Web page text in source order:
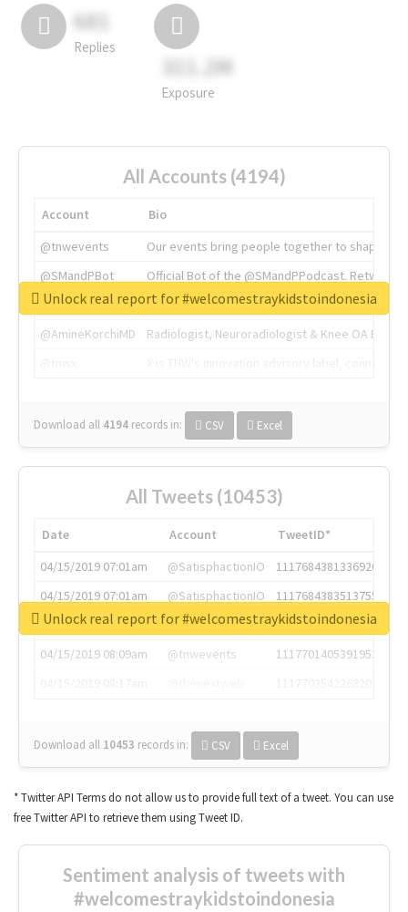
681
Replies
311.2M
Exposure
All Accounts (4194)
Account
Bio
@tnwevents
Our events bring people together to shape the
@SMandPBot
Official Bot of the @SMandPPodcast.
@thenextweb
The heart of tech.
@AmineKorchiMD
Radiologist, Neuroradiologist & Knee OA
Download all 4194 records in: CSV Excel
Unlock real report for #welcomestraykidstoindonesia
All Tweets (10453)
Date Account
TweetID*
04/15/2019 07:01am
@SatisphactionIO
1117684381336920064
04/15/2019 07:01am
@SatisphactionIO
1117684383513755649
04/15/2019 07:03am
@annaercilla
1117684805876027392
04/15/2019 08:09am
@tnwevents
1117701405391953920
Download all 10453 records in: CSV Excel
Unlock real report for #welcomestraykidstoindonesia
* Twitter API Terms do not allow us to provide full text of a tweet. You can use
free Twitter API to retrieve them using Tweet ID.
Sentiment analysis of tweets with
#welcomestraykidstoindonesia